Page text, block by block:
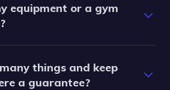
equipment or a gym
things and keep
a guarantee?